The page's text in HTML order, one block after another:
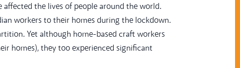
affected the lives of people around the world.
workers to their homes during the lockdown.
Yet although home-based craft workers
homes), they too experienced significant